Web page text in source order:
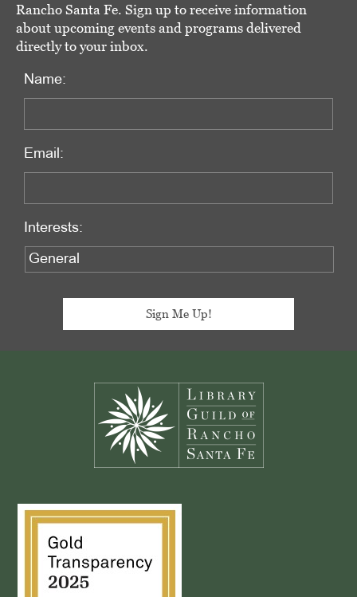
Rancho Santa Fe. Sign up to receive information
about upcoming events and programs delivered
directly to your inbox.
Name:
Email:
Interests: